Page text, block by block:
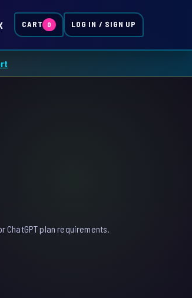
CART 0 LOG IN / SIGN UP
plan requirements.